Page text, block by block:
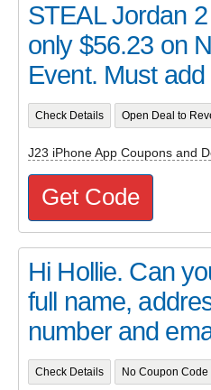
STEAL Jordan
only $56.23 on
Event. Must add
Check Details Open Deal to
J23 iPhone App Coupons and
Get Code
Hi Hollie. Can
full name,
number and
Check Details No Coupon Code